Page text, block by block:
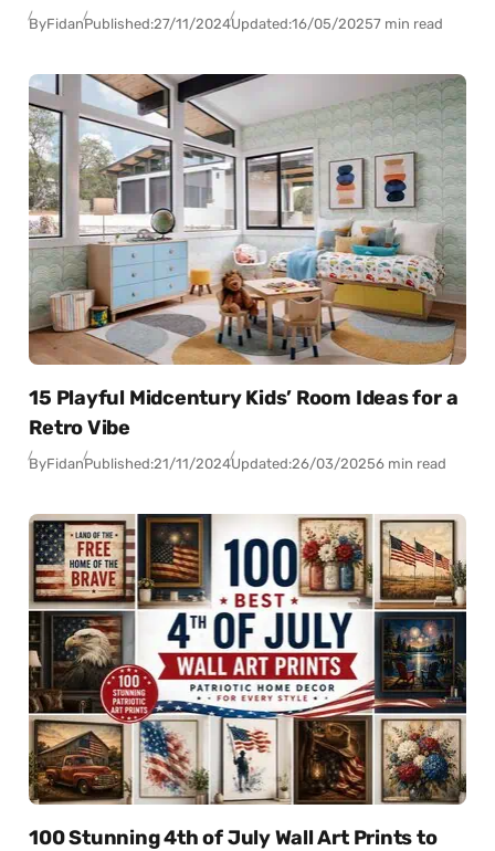
ByFidanPublished:27/11/2024Updated:16/05/20257 min read
15 Playful Midcentury Kids’ Room Ideas for a
Retro Vibe
ByFidanPublished:21/11/2024Updated:26/03/20256 min read
100 Stunning 4th of July Wall Art Prints to